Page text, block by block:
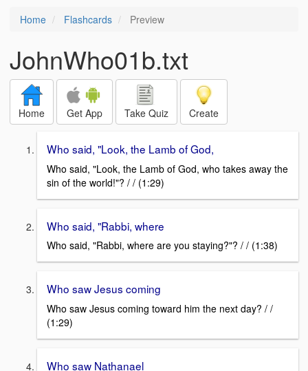
Home Flashcards Preview
JohnWho01b.txt
Home Get App Take Quiz Create
Who said, "Look, the Lamb of God,
Who said, "Look, the Lamb of God, who takes away the
sin of the world!"? / / (1:29)
Who said, "Rabbi, where
Who said, "Rabbi, where are you staying?"? / / (1:38)
Who saw Jesus coming
Who saw Jesus coming toward him the next day? / /
(1:29)
Who saw Nathanael